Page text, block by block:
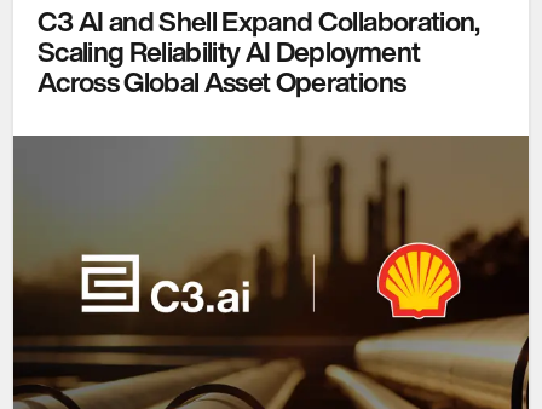
C3 AI and Shell Expand Collaboration,
Scaling Reliability AI Deployment
Across Global Asset Operations